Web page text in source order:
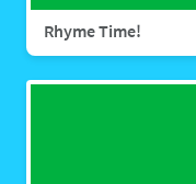
Rhyme Time!